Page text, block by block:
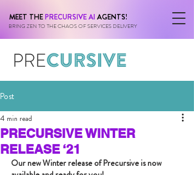
MEET THEPRECURSIVE AI AGENTS!
BRING ZEN TO THE CHAOS OF SERVICES DELIVERY
Post
PRECURSIVE WINTER
RELEASE ‘21
4 min read
Our new Winter release of Precursive is now